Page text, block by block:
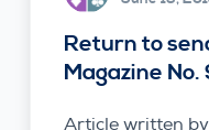
Return to
Magazine No.
Article written